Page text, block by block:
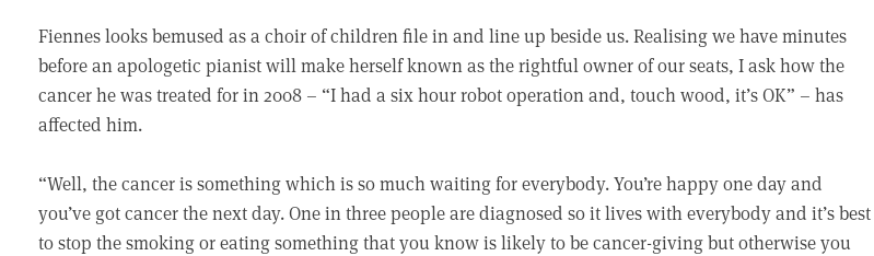
Fiennes looks bemused as a choir of children file in and line up beside us. Realising we have minutes
before an apologetic pianist will make herself known as the rightful owner of our seats, I ask how the
cancer he was treated for in 2008 – “I had a six hour robot operation and, touch wood, it’s OK” – has
affected him.
“Well, the cancer is something which is so much waiting for everybody. You’re happy one day and
you’ve got cancer the next day. One in three people are diagnosed so it lives with everybody and it’s best
to stop the smoking or eating something that you know is likely to be cancer-giving but otherwise you